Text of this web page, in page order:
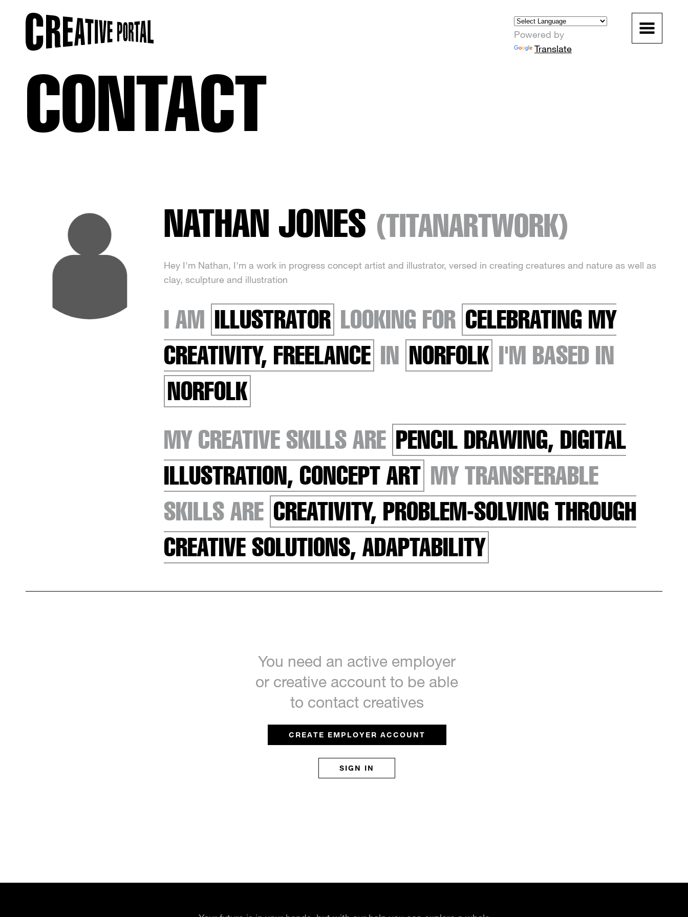
Powered by
Translate
CONTACT
NATHAN JONES (TITANARTWORK)
Hey I'm Nathan, I'm a work in progress concept artist and illustrator, versed in creating creatures and nature as well as
clay, sculpture and illustration
I AM ILLUSTRATOR LOOKING FOR CELEBRATING MY
CREATIVITY, FREELANCE IN NORFOLK I'M BASED IN
NORFOLK
MY CREATIVE SKILLS ARE PENCIL DRAWING, DIGITAL
ILLUSTRATION, CONCEPT ART MY TRANSFERABLE
SKILLS ARE CREATIVITY, PROBLEM-SOLVING THROUGH
CREATIVE SOLUTIONS, ADAPTABILITY
You need an active employer
or creative account to be able
to contact creatives
CREATE EMPLOYER ACCOUNT
SIGN IN